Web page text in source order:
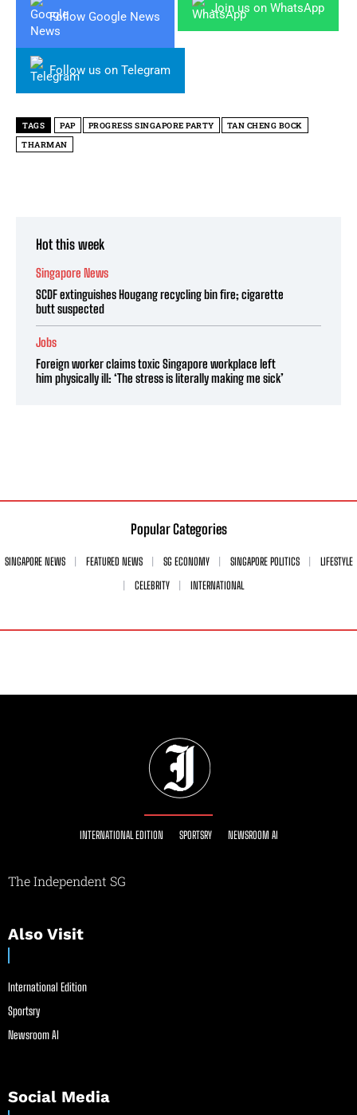
Follow Google News
Join us on WhatsApp
Follow us on Telegram
TAGS PAP PROGRESS SINGAPORE PARTY
TAN CHENG BOCK
THARMAN
Hot this week
Singapore News
SCDF extinguishes Hougang recycling bin fire; cigarette
butt suspected
Jobs
Foreign worker claims toxic Singapore workplace left
him physically ill: ‘The stress is literally making me sick’
Popular Categories
SINGAPORE NEWS FEATURED NEWS SG ECONOMY SINGAPORE POLITICS
LIFESTYLE
CELEBRITY
INTERNATIONAL
INTERNATIONAL EDITION SPORTSRY NEWSROOM AI
The Independent SG
Also Visit
International Edition
Sportsry
Newsroom AI
Social Media